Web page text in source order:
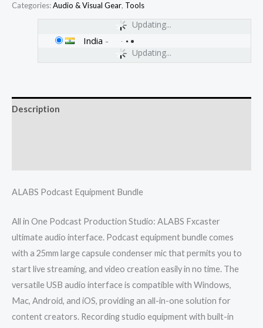
Categories:Audio & Visual Gear, Tools
Updating...
Updating...
India -
Description
ALABS Podcast Equipment Bundle
All in One Podcast Production Studio: ALABS Fxcaster
ultimate audio interface. Podcast equipment bundle comes
with a 25mm large capsule condenser mic that permits you to
start live streaming, and video creation easily in no time. The
versatile USB audio interface is compatible with Windows,
Mac, Android, and iOS, providing an all-in-one solution for
content creators. Recording studio equipment with built-in